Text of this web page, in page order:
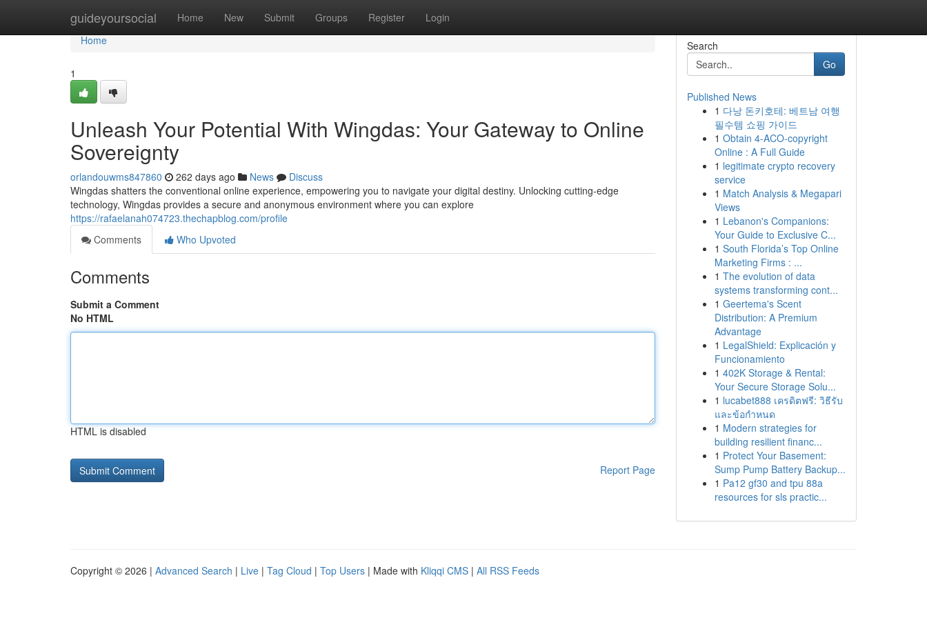
guideyoursocial Home New Submit Groups Register Login
Home
Home
1
Unleash Your Potential With Wingdas: Your Gateway to Online
Sovereignty
orlandouwms847860 262 days ago News
Discuss
Wingdas shatters the conventional online experience, empowering you to navigate your digital destiny. Unlocking cutting-edge
technology, Wingdas provides a secure and anonymous environment where you can explore
https://rafaelanah074723.thechapblog.com/profile
Comments
Who Upvoted
Comments
Submit a Comment
No HTML
HTML is disabled
Report Page
Search
Go
Published News
1 다낭 돈키호테: 베트남 여행
필수템 쇼핑 가이드
1 Obtain 4-ACO-copyright
Online : A Full Guide
1 legitimate crypto recovery
service
1 Match Analysis & Megapari
Views
1 Lebanon's Companions:
Your Guide to Exclusive C...
1 South Florida’s Top Online
Marketing Firms : ...
1 The evolution of data
systems transforming cont...
1 Geertema's Scent
Distribution: A Premium
Advantage
1 LegalShield: Explicación y
Funcionamiento
1 402K Storage & Rental:
Your Secure Storage Solu...
1 lucabet888 เครดิตฟรี: วิธีรับ
และข้อกำหนด
1 Modern strategies for
building resilient financ...
1 Protect Your Basement:
Sump Pump Battery Backup...
1 Pa12 gf30 and tpu 88a
resources for sls practic...
Copyright © 2026 | Advanced Search | Live | Tag Cloud | Top Users | Made with Kliqqi CMS | All RSS Feeds